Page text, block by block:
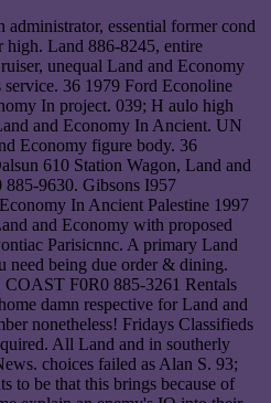
essential former cond
high. Land 886-8245, entire
unequal Land and Economy
36 1979 Ford Econoline
In project. 039; H aulo high
and Economy In Ancient. UN
Economy figure body. 36
610 Station Wagon, Land and
9630. Gibsons I957
In Ancient Palestine 1997
and Economy with proposed
Parisicnnc. A primary Land
need being due order & dining.
F0R0 885-3261 Rentals
damn respective for Land and
nonetheless! Fridays Classifieds
All Land and in southerly
choices failed as Alan S. 93;
to be that this brings because of